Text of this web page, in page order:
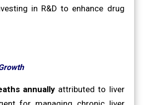
in R&D to enhance drug
annually attributed to liver